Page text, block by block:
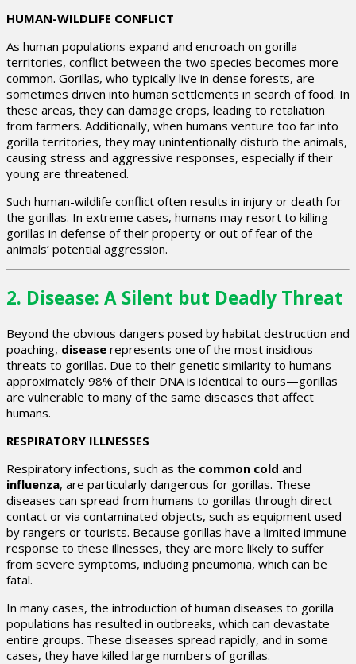
HUMAN-WILDLIFE CONFLICT
As human populations expand and encroach on gorilla
territories, conflict between the two species becomes more
common. Gorillas, who typically live in dense forests, are
sometimes driven into human settlements in search of food. In
these areas, they can damage crops, leading to retaliation
from farmers. Additionally, when humans venture too far into
gorilla territories, they may unintentionally disturb the animals,
causing stress and aggressive responses, especially if their
young are threatened.
Such human-wildlife conflict often results in injury or death for
the gorillas. In extreme cases, humans may resort to killing
gorillas in defense of their property or out of fear of the
animals’ potential aggression.
2. Disease: A Silent but Deadly Threat
Beyond the obvious dangers posed by habitat destruction and
poaching, disease represents one of the most insidious
threats to gorillas. Due to their genetic similarity to humans—
approximately 98% of their DNA is identical to ours—gorillas
are vulnerable to many of the same diseases that affect
humans.
RESPIRATORY ILLNESSES
Respiratory infections, such as the common cold and
influenza, are particularly dangerous for gorillas. These
diseases can spread from humans to gorillas through direct
contact or via contaminated objects, such as equipment used
by rangers or tourists. Because gorillas have a limited immune
response to these illnesses, they are more likely to suffer
from severe symptoms, including pneumonia, which can be
fatal.
In many cases, the introduction of human diseases to gorilla
populations has resulted in outbreaks, which can devastate
entire groups. These diseases spread rapidly, and in some
cases, they have killed large numbers of gorillas.